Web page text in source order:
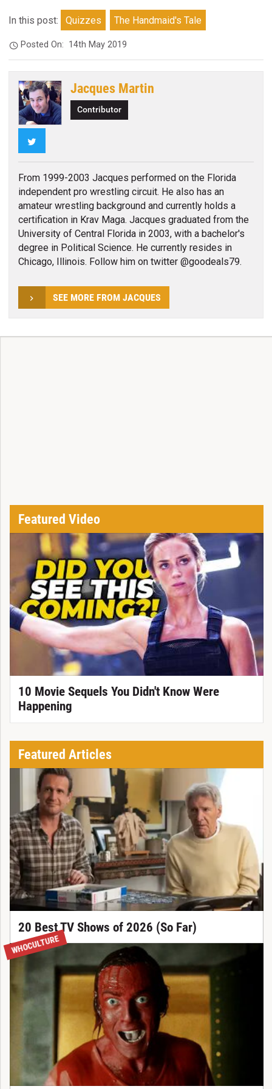
In this post: Quizzes The Handmaid's Tale
Posted On: 14th May 2019
Jacques Martin
Contributor
From 1999-2003 Jacques performed on the Florida
independent pro wrestling circuit. He also has an
amateur wrestling background and currently holds a
certification in Krav Maga. Jacques graduated from the
University of Central Florida in 2003, with a bachelor's
degree in Political Science. He currently resides in
Chicago, Illinois. Follow him on twitter @goodeals79.
SEE MORE FROM JACQUES
Featured Video
10 Movie Sequels You Didn't Know Were
Happening
Featured Articles
20 Best TV Shows of 2026 (So Far)
WHOCULTURE